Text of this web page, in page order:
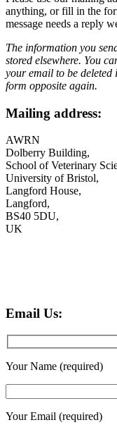
anything, or fill in the
message needs a reply
The information you
stored elsewhere. You
your email to be deleted
form opposite again.
Mailing address:
AWRN
Dolberry Building,
School of Veterinary
University of Bristol,
Langford House,
Langford,
BS40 5DU,
UK
Email Us:
Your Name (required)
Your Email (required)